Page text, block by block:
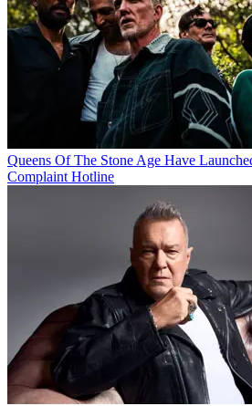
Queens Of The Stone Age Have
Complaint Hotline